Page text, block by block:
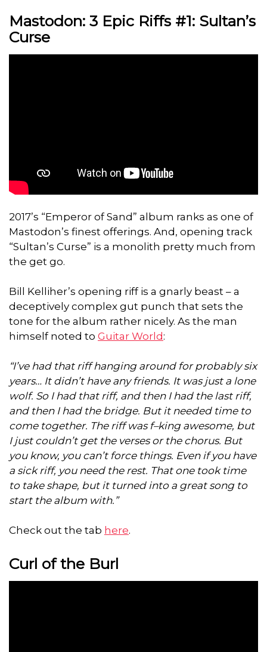
Mastodon: 3 Epic Riffs #1: Sultan’s
Curse
2017’s “Emperor of Sand” album ranks as one of
Mastodon’s finest offerings. And, opening track
“Sultan’s Curse” is a monolith pretty much from
the get go.
Bill Kelliher’s opening riff is a gnarly beast – a
deceptively complex gut punch that sets the
tone for the album rather nicely. As the man
himself noted to Guitar World :
“I’ve had that riff hanging around for probably six
years… It didn’t have any friends. It was just a lone
wolf. So I had that riff, and then I had the last riff,
and then I had the bridge. But it needed time to
come together. The riff was f–king awesome, but
I just couldn’t get the verses or the chorus. But
you know, you can’t force things. Even if you have
a sick riff, you need the rest. That one took time
to take shape, but it turned into a great song to
start the album with.”
Check out the tab here.
Curl of the Burl